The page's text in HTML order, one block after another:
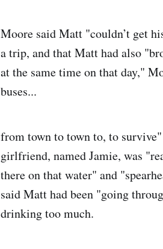
Moore said Matt "couldn’t get
a trip, and that Matt had also
at the same time on that day,"
buses...
from town to town to, to
girlfriend, named Jamie, was
there on that water" and
said Matt had been "going
drinking too much.